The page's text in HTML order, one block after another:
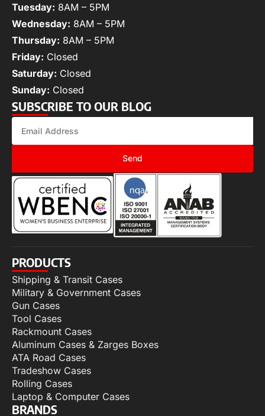
Tuesday: 8AM – 5PM
Wednesday: 8AM – 5PM
Thursday: 8AM – 5PM
Friday: Closed
Saturday: Closed
Sunday: Closed
SUBSCRIBE TO OUR BLOG
Send
PRODUCTS
Shipping & Transit Cases
Military & Government Cases
Gun Cases
Tool Cases
Rackmount Cases
Aluminum Cases & Zarges Boxes
ATA Road Cases
Tradeshow Cases
Rolling Cases
Laptop & Computer Cases
BRANDS